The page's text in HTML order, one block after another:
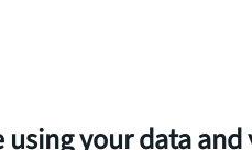
using your data